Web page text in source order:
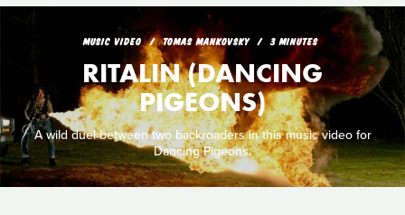
MUSIC VIDEO TOMAS MANKOVSKY 3 MINUTES
RITALIN (DANCING
PIGEONS)
A wild duel between two backroaders in this music video for
Dancing Pigeons.